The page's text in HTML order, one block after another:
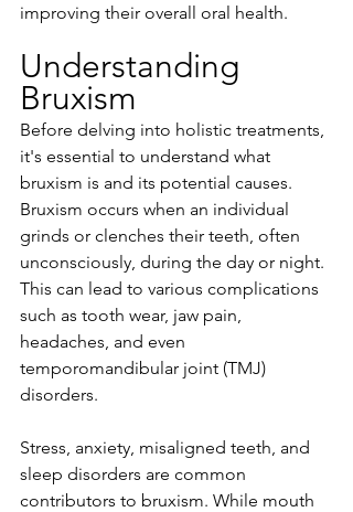
improving their overall oral health.
Understanding
Bruxism
Before delving into holistic treatments,
it's essential to understand what
bruxism is and its potential causes.
Bruxism occurs when an individual
grinds or clenches their teeth, often
unconsciously, during the day or night.
This can lead to various complications
such as tooth wear, jaw pain,
headaches, and even
temporomandibular joint (TMJ)
disorders.
Stress, anxiety, misaligned teeth, and
sleep disorders are common
contributors to bruxism. While mouth